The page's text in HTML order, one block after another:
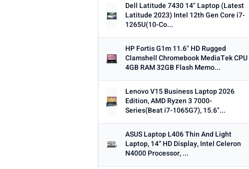
Dell Latitude 7430 14" Laptop (Latest
Latitude 2023) Intel 12th Gen Core i7-
1265U(10-Co...
HP Fortis G1m 11.6" HD Rugged
Clamshell Chromebook MediaTek CPU
4GB RAM 32GB Flash Memo...
Lenovo V15 Business Laptop 2026
Edition, AMD Ryzen 3 7000-
Series(Beat i7-1065G7), 15.6"...
ASUS Laptop L406 Thin And Light
Laptop, 14” HD Display, Intel Celeron
N4000 Processor, ...